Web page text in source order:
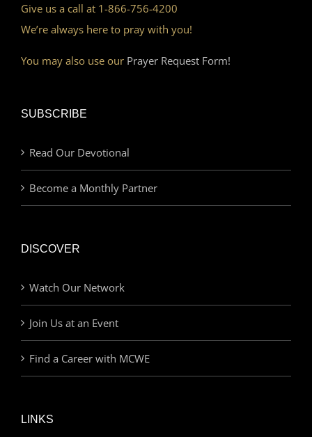
Give us a call at 1-866-756-4200
We’re always here to pray with you!
You may also use our Prayer Request Form!
SUBSCRIBE
Read Our Devotional
Become a Monthly Partner
DISCOVER
Watch Our Network
Join Us at an Event
Find a Career with MCWE
LINKS